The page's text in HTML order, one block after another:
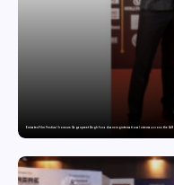
Emirates Film Festival honours Gaganpreet Singh for advancing international cinema across the Gulf